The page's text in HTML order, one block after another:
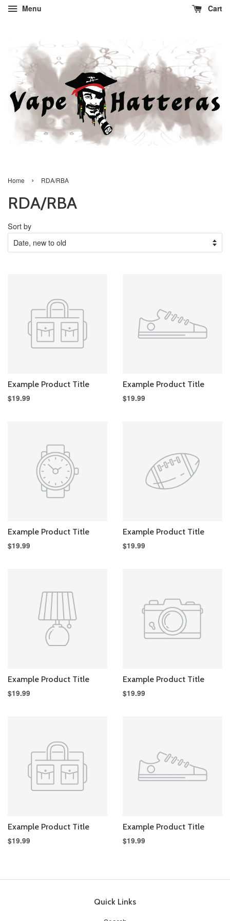
Menu Cart
Home › RDA/RBA
RDA/RBA
Sort by
Example Product Title
$19.99
Example Product Title
$19.99
Example Product Title
$19.99
Example Product Title
$19.99
Example Product Title
$19.99
Example Product Title
$19.99
Example Product Title
$19.99
Example Product Title
$19.99
Quick Links